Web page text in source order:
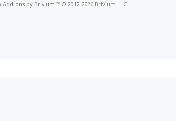
Add-ons by Brivium ™ © 2012-2026 Brivium LLC.